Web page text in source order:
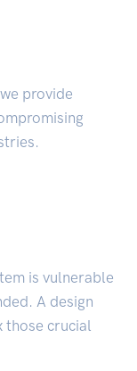
provide
is vulnerable
A design
those crucial